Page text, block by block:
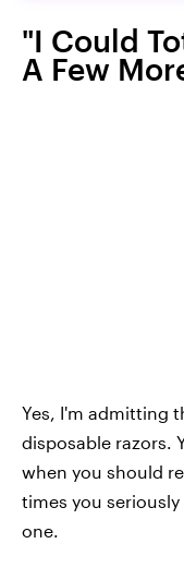
"I Could
A Few
Yes, I'm admitting
disposable razors.
when you should
times you
one.